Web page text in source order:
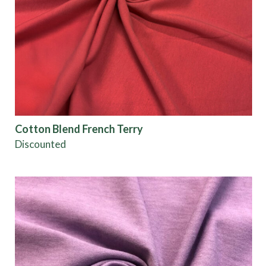
Cotton Blend French Terry
Discounted